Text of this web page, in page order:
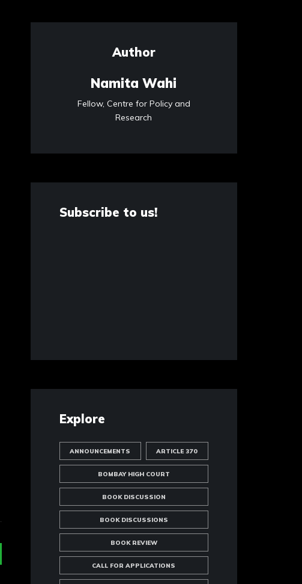
Author
Namita Wahi
Fellow, Centre for Policy and
Research
Subscribe to us!
Explore
ANNOUNCEMENTS ARTICLE 370
BOMBAY HIGH COURT
BOOK DISCUSSION
BOOK DISCUSSIONS
BOOK REVIEW
CALL FOR APPLICATIONS